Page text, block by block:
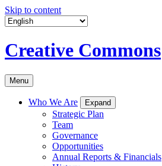
Skip to content
Creative Commons
Menu
Who We Are Expand
Strategic Plan
Team
Governance
Opportunities
Annual Reports & Financials